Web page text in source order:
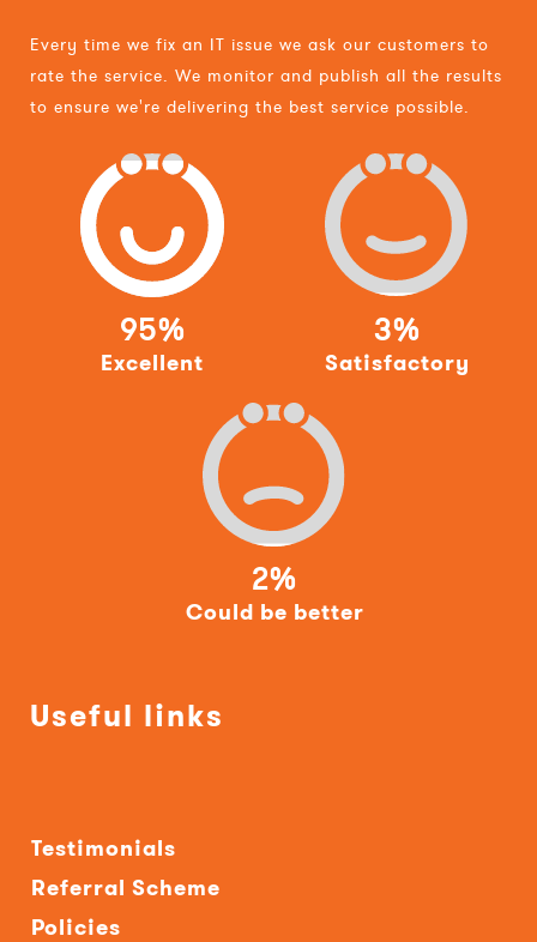
Every time we fix an IT issue we ask our customers to
rate the service. We monitor and publish all the results
to ensure we're delivering the best service possible.
95%
Excellent
3%
Satisfactory
2%
Could be better
Useful links
Testimonials
Referral Scheme
Policies